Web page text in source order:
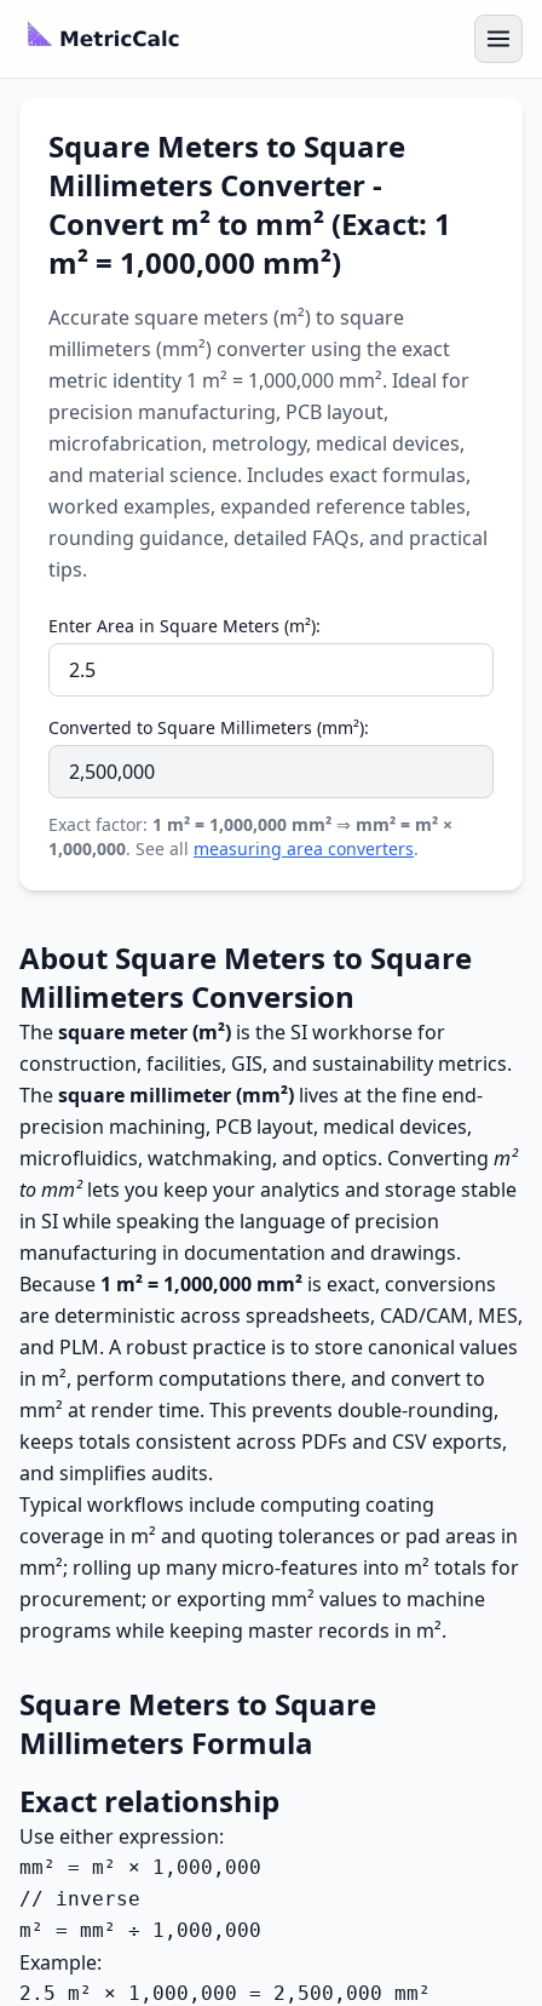
Square Meters to Square
Millimeters Converter -
Convert m² to mm² (Exact: 1
m² = 1,000,000 mm²)
Accurate square meters (m²) to square
millimeters (mm²) converter using the exact
metric identity 1 m² = 1,000,000 mm². Ideal for
precision manufacturing, PCB layout,
microfabrication, metrology, medical devices,
and material science. Includes exact formulas,
worked examples, expanded reference tables,
rounding guidance, detailed FAQs, and practical
tips.
Enter Area in Square Meters (m²):
Converted to Square Millimeters (mm²):
Exact factor: 1 m² = 1,000,000 mm² ⇒ mm² = m² ×
1,000,000. See all measuring area converters.
About Square Meters to Square
Millimeters Conversion
Thesquare meter (m²) is the SI workhorse for
construction, facilities, GIS, and sustainability metrics.
Thesquare millimeter (mm²) lives at the fine end-
precision machining, PCB layout, medical devices,
microfluidics, watchmaking, and optics. Converting m²
to mm²lets you keep your analytics and storage stable
in SI while speaking the language of precision
manufacturing in documentation and drawings.
Because 1 m² = 1,000,000 mm² is exact, conversions
are deterministic across spreadsheets, CAD/CAM, MES,
and PLM. A robust practice is to store canonical values
in m², perform computations there, and convert to
mm² at render time. This prevents double-rounding,
keeps totals consistent across PDFs and CSV exports,
and simplifies audits.
Typical workflows include computing coating
coverage in m² and quoting tolerances or pad areas in
mm²; rolling up many micro-features into m² totals for
procurement; or exporting mm² values to machine
programs while keeping master records in m².
Square Meters to Square
Millimeters Formula
Exact relationship
Use either expression:
mm² = m² × 1,000,000
// inverse
m² = mm² ÷ 1,000,000
Example:
2.5 m² × 1,000,000 = 2,500,000 mm²